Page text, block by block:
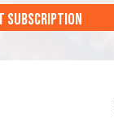
SUBSCRIPTION